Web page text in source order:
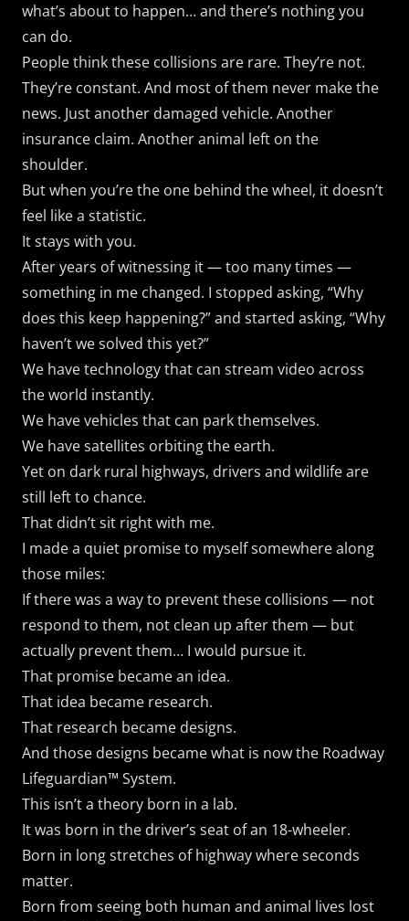
what’s about to happen… and there’s nothing you
can do.
People think these collisions are rare. They’re not.
They’re constant. And most of them never make the
news. Just another damaged vehicle. Another
insurance claim. Another animal left on the
shoulder.
But when you’re the one behind the wheel, it doesn’t
feel like a statistic.
It stays with you.
After years of witnessing it — too many times —
something in me changed. I stopped asking, “Why
does this keep happening?” and started asking, “Why
haven’t we solved this yet?”
We have technology that can stream video across
the world instantly.
We have vehicles that can park themselves.
We have satellites orbiting the earth.
Yet on dark rural highways, drivers and wildlife are
still left to chance.
That didn’t sit right with me.
I made a quiet promise to myself somewhere along
those miles:
If there was a way to prevent these collisions — not
respond to them, not clean up after them — but
actually prevent them… I would pursue it.
That promise became an idea.
That idea became research.
That research became designs.
And those designs became what is now the Roadway
Lifeguardian™ System.
This isn’t a theory born in a lab.
It was born in the driver’s seat of an 18-wheeler.
Born in long stretches of highway where seconds
matter.
Born from seeing both human and animal lives lost